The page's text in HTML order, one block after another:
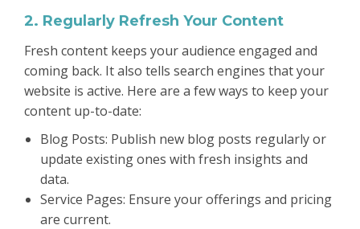
2. Regularly Refresh Your Content
Fresh content keeps your audience engaged and
coming back. It also tells search engines that your
website is active. Here are a few ways to keep your
content up-to-date:
Blog Posts: Publish new blog posts regularly or
update existing ones with fresh insights and
data.
Service Pages: Ensure your offerings and pricing
are current.